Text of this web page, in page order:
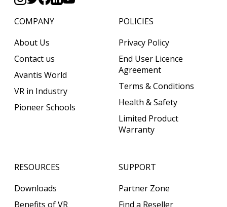
COMPANY
About Us
Contact us
Avantis World
VR in Industry
Pioneer Schools
POLICIES
Privacy Policy
End User Licence
Agreement
Terms & Conditions
Health & Safety
Limited Product
Warranty
RESOURCES
Downloads
Benefits of VR
SUPPORT
Partner Zone
Find a Reseller